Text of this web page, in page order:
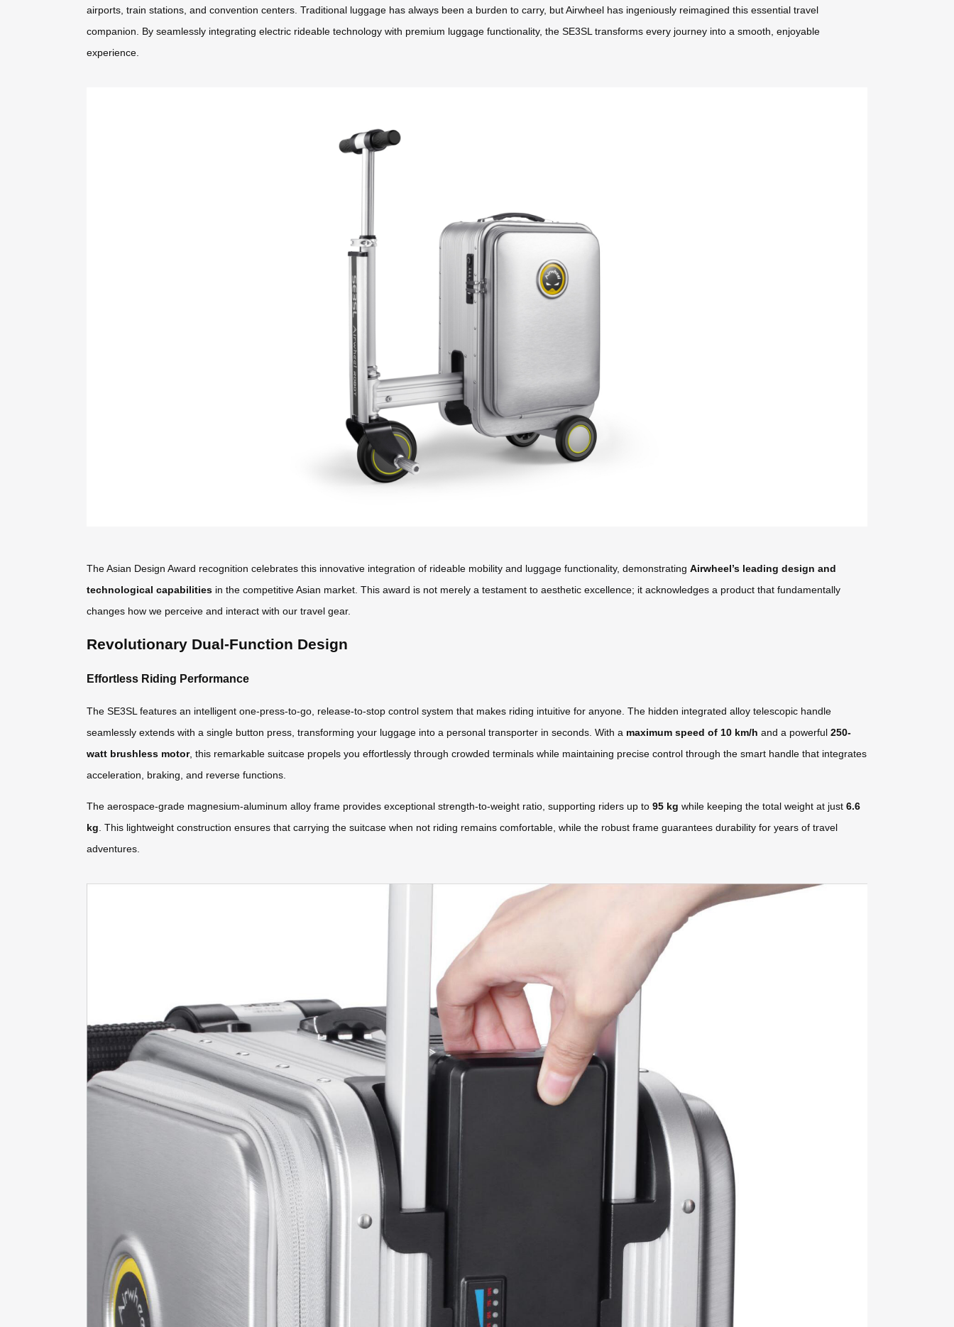
airports, train stations, and convention centers. Traditional luggage has always been a burden to carry, but Airwheel has ingeniously reimagined this essential travel
companion. By seamlessly integrating electric rideable technology with premium luggage functionality, the SE3SL transforms every journey into a smooth, enjoyable
experience.
The Asian Design Award recognition celebrates this innovative integration of rideable mobility and luggage functionality, demonstrating Airwheel’s leading design and
technological capabilities in the competitive Asian market. This award is not merely a testament to aesthetic excellence; it acknowledges a product that fundamentally
changes how we perceive and interact with our travel gear.
Revolutionary Dual-Function Design
Effortless Riding Performance
The SE3SL features an intelligent one-press-to-go, release-to-stop control system that makes riding intuitive for anyone. The hidden integrated alloy telescopic handle
seamlessly extends with a single button press, transforming your luggage into a personal transporter in seconds. With a maximum speed of 10 km/h and a powerful 250-
watt brushless motor, this remarkable suitcase propels you effortlessly through crowded terminals while maintaining precise control through the smart handle that integrates
acceleration, braking, and reverse functions.
The aerospace-grade magnesium-aluminum alloy frame provides exceptional strength-to-weight ratio, supporting riders up to 95 kg while keeping the total weight at just 6.6
kg . This lightweight construction ensures that carrying the suitcase when not riding remains comfortable, while the robust frame guarantees durability for years of travel
adventures.